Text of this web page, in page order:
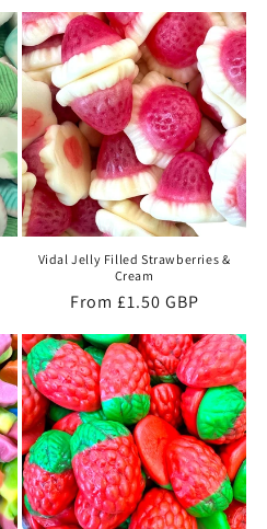
Vidal Jelly Filled Strawberries &
Cream
Regular
From £1.50 GBP